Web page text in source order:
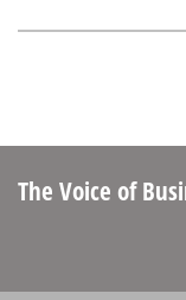
The Voice of